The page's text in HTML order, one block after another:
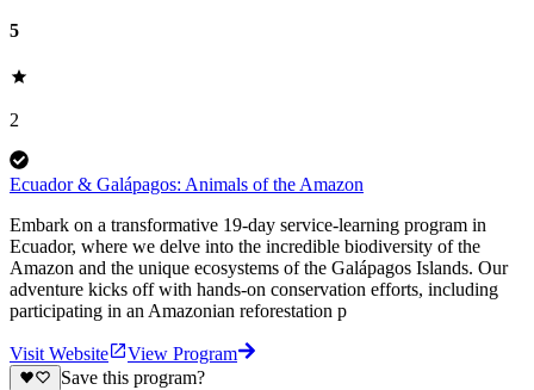
5
2
Ecuador & Galápagos: Animals of the Amazon
Embark on a transformative 19-day service-learning program in
Ecuador, where we delve into the incredible biodiversity of the
Amazon and the unique ecosystems of the Galápagos Islands. Our
adventure kicks off with hands-on conservation efforts, including
participating in an Amazonian reforestation p
Visit Website
View Program
Save this program?